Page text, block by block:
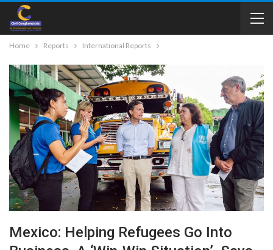
Home Reports International Reports
Mexico: Helping Refugees Go Into